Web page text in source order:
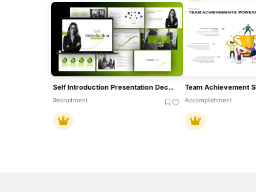
Self Introduction Presentation Deck Template For PowerPoint & Google Slides
Recruitment Accomplishment